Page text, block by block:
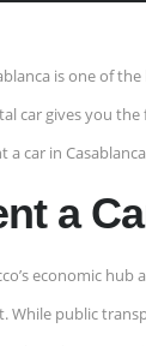
is one of
car gives you
a car in
a
economic
While public